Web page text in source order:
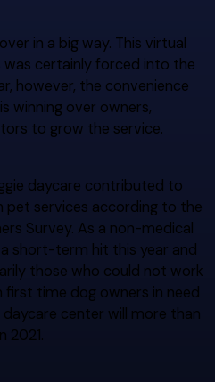
in a big way. This virtual
certainly forced into the
however, the convenience
winning over owners,
to grow the service.
daycare contributed to
pet services according to the
Survey. As a non-medical
short-term hit this year and
those who could not work
first time dog owners in need
center will more than
2021.